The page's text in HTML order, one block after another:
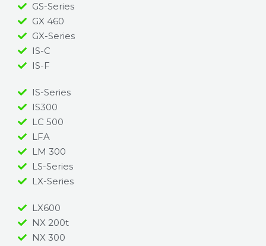
GS-Series
GX 460
GX-Series
IS-C
IS-F
IS-Series
IS300
LC 500
LFA
LM 300
LS-Series
LX-Series
LX600
NX 200t
NX 300